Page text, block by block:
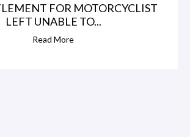
FOR MOTORCYCLIST
LEFT UNABLE TO...
Read More